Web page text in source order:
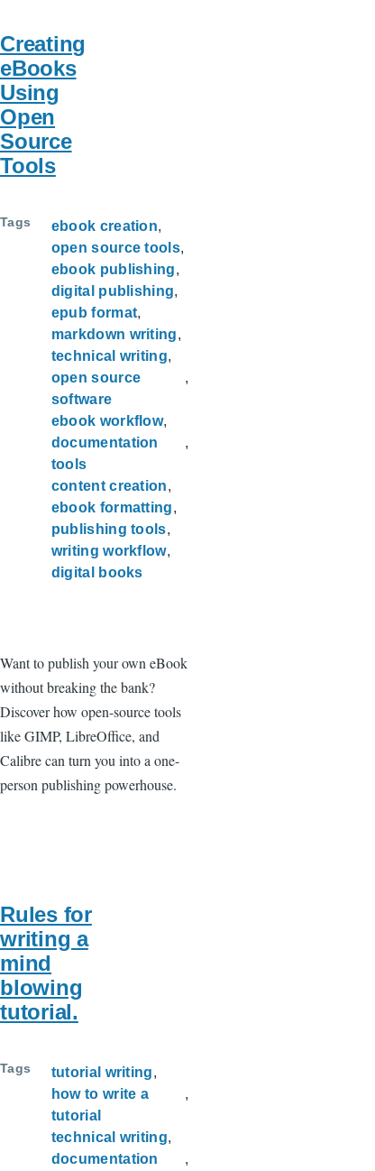
Creating
eBooks
Using
Open
Source
Tools
Tags
ebook creation
open source tools
ebook publishing
digital publishing
epub format
markdown writing
technical writing
open source
software
ebook workflow
documentation
tools
content creation
ebook formatting
publishing tools
writing workflow
digital books
Want to publish your own eBook
without breaking the bank?
Discover how open-source tools
like GIMP, LibreOffice, and
Calibre can turn you into a one-
person publishing powerhouse.
Rules for
writing a
mind
blowing
tutorial.
Tags
tutorial writing
how to write a
tutorial
technical writing
documentation